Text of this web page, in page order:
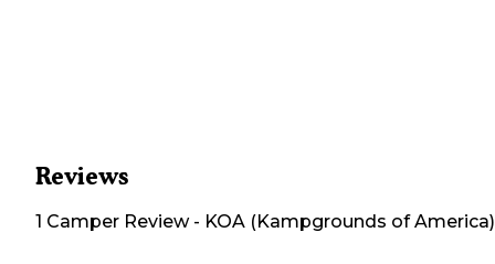
Reviews
1 Camper Review- KOA (Kampgrounds of America)